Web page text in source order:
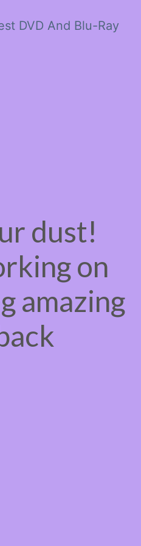
DVD And Blu-Ray
dust!
on
amazing